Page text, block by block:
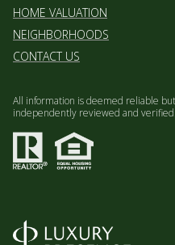
HOME VALUATION
NEIGHBORHOODS
CONTACT US
All information is deemed reliable
independently reviewed and verified.